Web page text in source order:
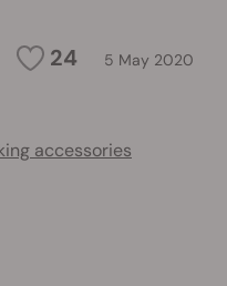
24 5 May 2020
accessories